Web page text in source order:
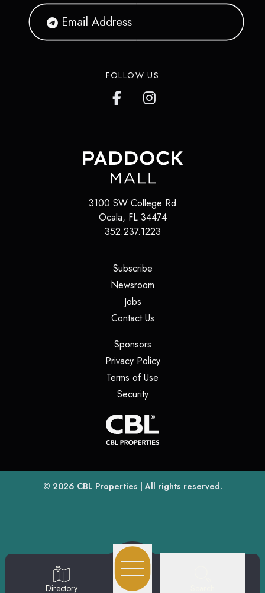
FOLLOW US
3100 SW College Rd
Ocala, FL 34474
352.237.1223
Subscribe(opens in a new tab)
Newsroom
Jobs(opens in a new tab)
Contact Us(opens in a new tab)
Sponsors(opens in a new tab)
Privacy Policy(opens in a new tab)
Terms of Use
Security(opens in a new tab)
© 2026 CBL Properties(opens in a new tab)
| All rights reserved.
Directory